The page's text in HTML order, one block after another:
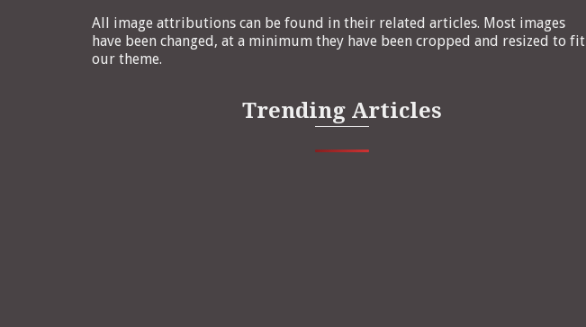
All image attributions can be found in their related articles. Most images
have been changed, at a minimum they have been cropped and resized to fit
our theme.
Trending Articles